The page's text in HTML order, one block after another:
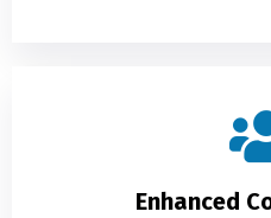
Enhanced